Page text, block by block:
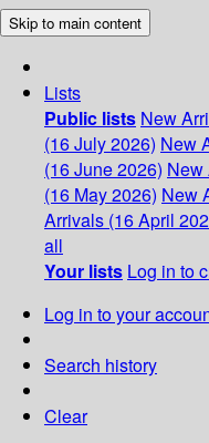
Skip to main content
Lists
Public lists New
(16 July 2026) New
(16 June 2026) New
(16 May 2026) New
Arrivals (16 April
all
Your lists Log in to
Log in to your
Search history
Clear